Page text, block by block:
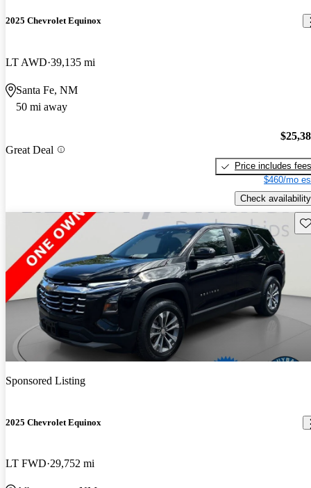
2025 Chevrolet Equinox
LT AWD 39,135 mi
Santa Fe, NM
50 mi away
Great Deal
Price includes fees
$460/mo
Check availability
Sponsored Listing
2025 Chevrolet Equinox
LT FWD 29,752 mi